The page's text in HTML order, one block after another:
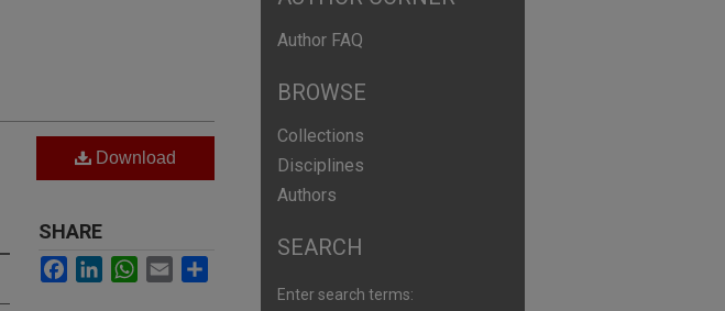
Download
SHARE
Facebook
LinkedInWhatsApp
Email
Author FAQ
BROWSE
Collections
Disciplines
Authors
SEARCH
Enter search terms: